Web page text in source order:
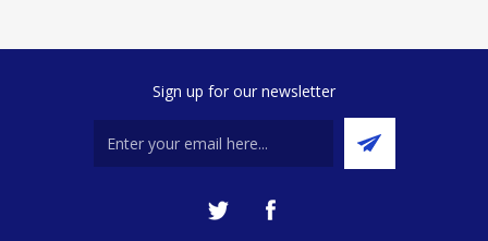
Sign up for our newsletter